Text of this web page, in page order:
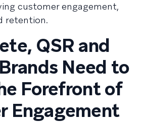
customer engagement,
retention.
QSR and
Need to
Forefront of
Engagement